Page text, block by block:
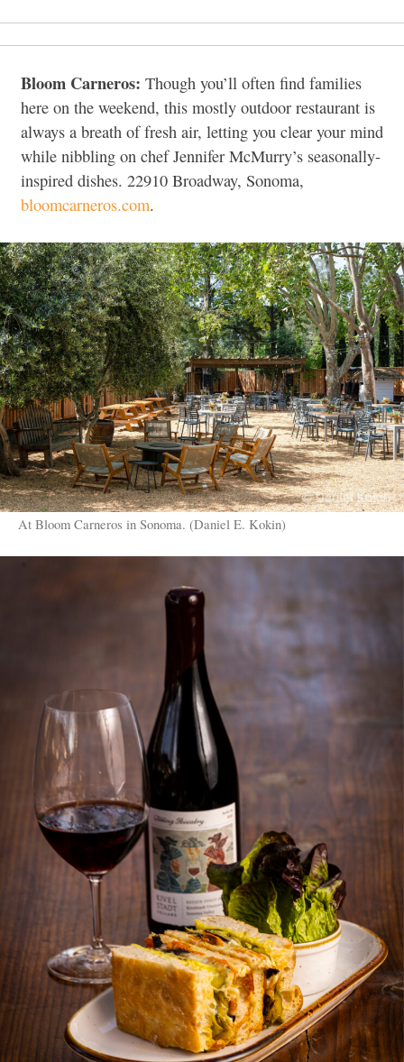
Bloom Carneros: Though you’ll often find families
here on the weekend, this mostly outdoor restaurant is
always a breath of fresh air, letting you clear your mind
while nibbling on chef Jennifer McMurry’s seasonally-
inspired dishes. 22910 Broadway, Sonoma,
bloomcarneros.com.
At Bloom Carneros in Sonoma. (Daniel E. Kokin)